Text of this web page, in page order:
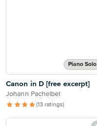
Piano Solo
Canon in D [free excerpt]
Johann Pachelbel
(13 ratings)